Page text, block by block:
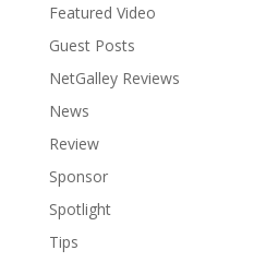
Featured Video
Guest Posts
NetGalley Reviews
News
Review
Sponsor
Spotlight
Tips